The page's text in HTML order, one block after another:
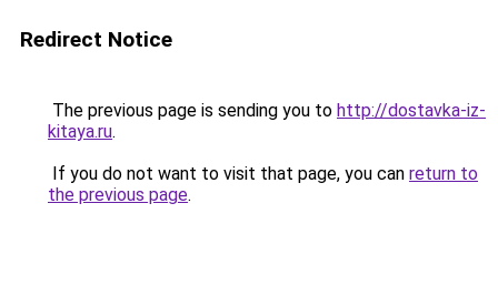
Redirect Notice
The previous page is sending you to http://dostavka-iz-
kitaya.ru.
If you do not want to visit that page, you can return to
the previous page.